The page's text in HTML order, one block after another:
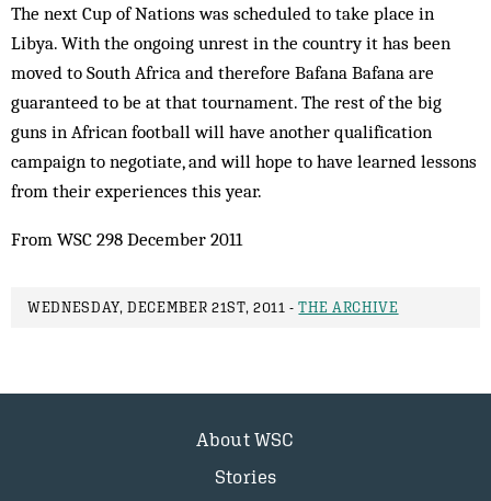
The next Cup of Nations was scheduled to take place in
Libya. With the ongoing unrest in the country it has been
moved to South Africa and therefore Bafana Bafana are
guaranteed to be at that tournament. The rest of the big
guns in African football will have another qualification
campaign to negotiate, and will hope to have learned lessons
from their experiences this year.
From WSC 298 December 2011
WEDNESDAY, DECEMBER 21ST, 2011 -THE ARCHIVE
About WSC
Stories